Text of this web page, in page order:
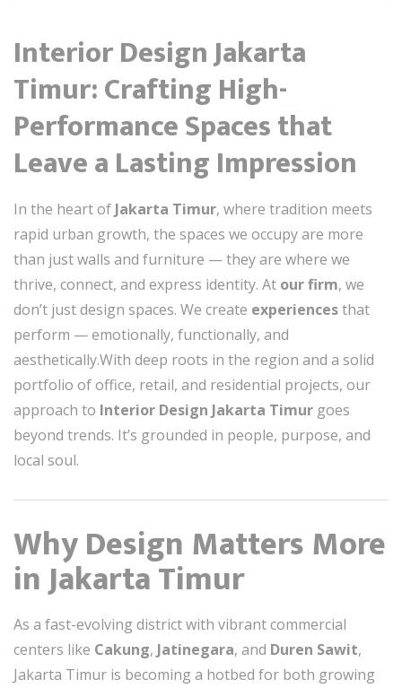
Interior Design Jakarta
Timur: Crafting High-
Performance Spaces that
Leave a Lasting Impression
In the heart of Jakarta Timur, where tradition meets
rapid urban growth, the spaces we occupy are more
than just walls and furniture — they are where we
thrive, connect, and express identity. At our firm, we
don’t just design spaces. We create experiencesthat
perform — emotionally, functionally, and
aesthetically.With deep roots in the region and a solid
portfolio of office, retail, and residential projects, our
approach to Interior Design Jakarta Timur goes
beyond trends. It’s grounded in people, purpose, and
local soul.
Why Design Matters More
in Jakarta Timur
As a fast-evolving district with vibrant commercial
centers like Cakung, Jatinegara, and Duren Sawit,
Jakarta Timur is becoming a hotbed for both growing